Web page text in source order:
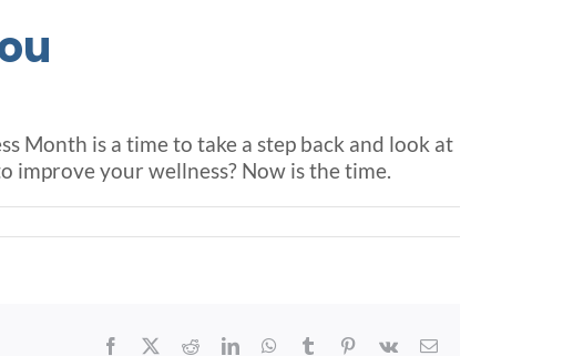
Month is a time to take a step back and look at
improve your wellness? Now is the time.
Facebook RedditLinkedInWhatsApp
Tumblr Pinterest
Vk Email